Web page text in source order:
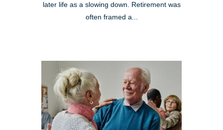
later life as a slowing down. Retirement was
often framed a...